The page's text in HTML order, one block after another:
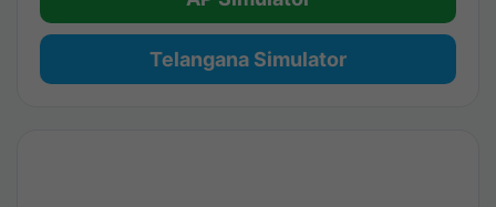
Telangana Simulator